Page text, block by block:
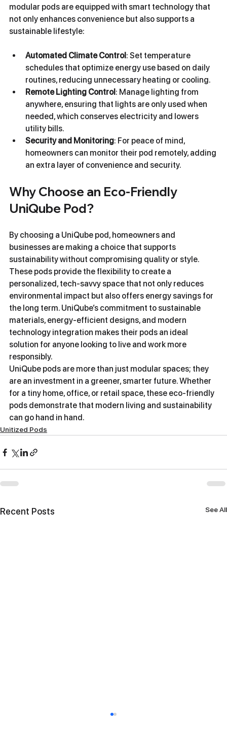
modular pods are equipped with smart technology that
not only enhances convenience but also supports a
sustainable lifestyle:
Automated Climate Control: Set temperature
schedules that optimize energy use based on daily
routines, reducing unnecessary heating or cooling.
Remote Lighting Control: Manage lighting from
anywhere, ensuring that lights are only used when
needed, which conserves electricity and lowers
utility bills.
Security and Monitoring: For peace of mind,
homeowners can monitor their pod remotely, adding
an extra layer of convenience and security.
Why Choose an Eco-Friendly
UniQube Pod?
By choosing a UniQube pod, homeowners and
businesses are making a choice that supports
sustainability without compromising quality or style.
These pods provide the flexibility to create a
personalized, tech-savvy space that not only reduces
environmental impact but also offers energy savings for
the long term. UniQube’s commitment to sustainable
materials, energy-efficient designs, and modern
technology integration makes their pods an ideal
solution for anyone looking to live and work more
responsibly.
UniQube pods are more than just modular spaces; they
are an investment in a greener, smarter future. Whether
for a tiny home, office, or retail space, these eco-friendly
pods demonstrate that modern living and sustainability
can go hand in hand.
Unitized Pods
Recent Posts See All